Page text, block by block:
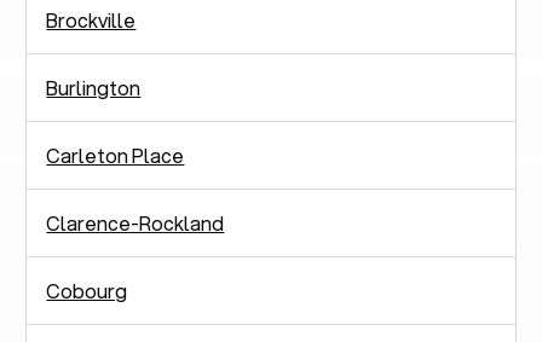
Brockville
Burlington
Carleton Place
Clarence-Rockland
Cobourg